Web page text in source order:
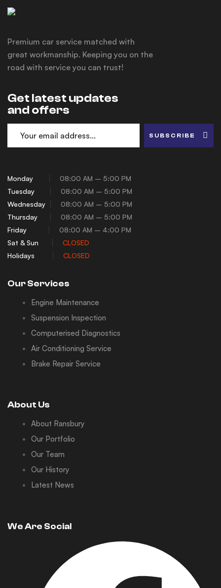
Premium car service matched with
great workmanship. Keeping you on the
road with service you can trust!
Get latest updates
and offers
SUBSCRIBE
Monday
08:00 AM – 5:00 PM
Tuesday
08:00 AM – 5:00 PM
Wednesday
08:00 AM – 5:00 PM
Thursday
08:00 AM – 5:00 PM
Friday
08:00 AM – 4:00 PM
Sat & Sun
CLOSED
Holidays
CLOSED
Our Services
Engine Maintenance
Suspension Inspection
Computerised Diagnostics
Air Conditioning Service
Brake Repair Service
About Us
About Ransbury
Our Portfolio
Our Team
Our History
Latest News
We Are Social